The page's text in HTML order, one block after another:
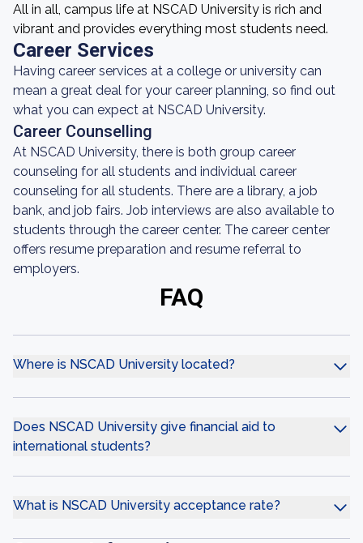
All in all, campus life at NSCAD University is rich and
vibrant and provides everything most students need.
Career Services
Having career services at a college or university can
mean a great deal for your career planning, so find out
what you can expect at NSCAD University.
Career Counselling
At NSCAD University, there is both group career
counseling for all students and individual career
counseling for all students. There are a library, a job
bank, and job fairs. Job interviews are also available to
students through the career center. The career center
offers resume preparation and resume referral to
employers.
FAQ
Where is NSCAD University located?
Does NSCAD University give financial aid to
international students?
What is NSCAD University acceptance rate?